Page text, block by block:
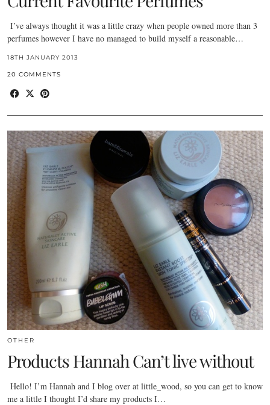
I’ve always thought it was a little crazy when people owned more than 3
perfumes however I have no managed to build myself a reasonable…
18TH JANUARY 2013
20 COMMENTS
OTHER
Products Hannah Can’t live without
Hello! I’m Hannah and I blog over at little_wood, so you can get to know
me a little I thought I’d share my products I…